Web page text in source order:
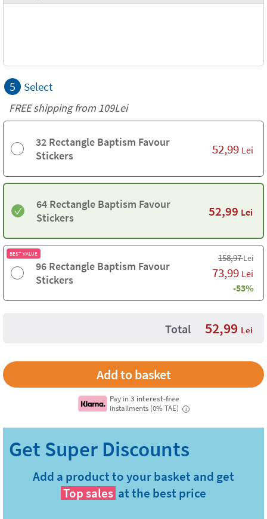
5 Select
FREE shipping from 109Lei
32 Rectangle Baptism Favour
Stickers
52,99 Lei
64 Rectangle Baptism Favour
Stickers
52,99 Lei
BEST VALUE
96 Rectangle Baptism Favour
Stickers
158,97Lei
73,99 Lei
-53%
Total 52,99 Lei
Pay in3 interest-free
installments (0% TAE)
i
Add a product to your basket and get
Top sales at the best price